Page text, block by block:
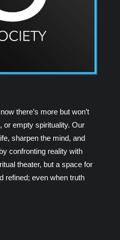
there’s more but won’t
or empty spirituality. Our
sharpen the mind, and
confronting reality with
theater, but a space for
refined; even when truth